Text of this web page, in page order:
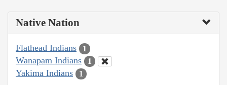
Native Nation
Flathead Indians 1
Wanapam Indians 1
Yakima Indians 1